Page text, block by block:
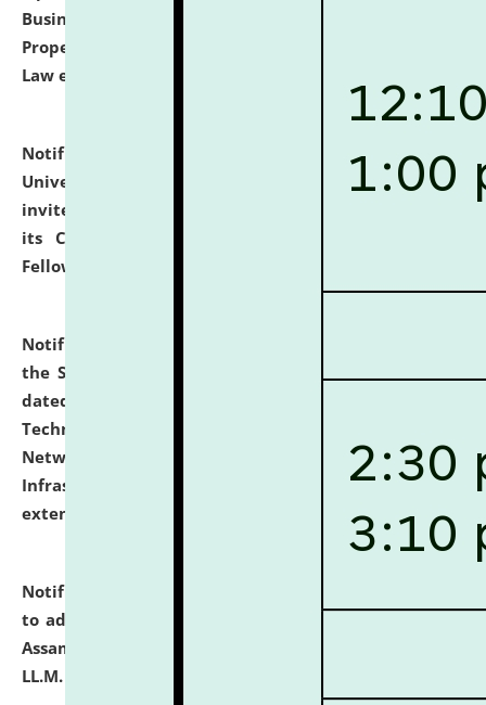
Business Law, Environmental Law, Intellectual
Property Right Law, International Law, Human Rights
Law etc.)
Notification dated: July 10, 2026,
National Law
University and Judicial Academy (NLUJA), Assam
invites applications for contractual positions under
its Continuing Legal Education (CLE) and Lawyer
Fellowship Programmes.
Notification dated: July 10, 2026,
the SNIQ No. NLUJAA/ADMIN/F/IT-AUDIT/2026/42/606
dated 26-06-2026 for Comprehensive Information
Technology (IT), Information Security, Cyber Security,
Network, Digital Asset, Website, Email, ERP and CCTV
Infrastructure Audit of NLUJA, Assam has been
extended.
Notification dated: July 10, 2026,
to admission against the vacant P.G. seats at NLUJA,
Assam after adding one more section of One Year
LL.M. Degree Programme.